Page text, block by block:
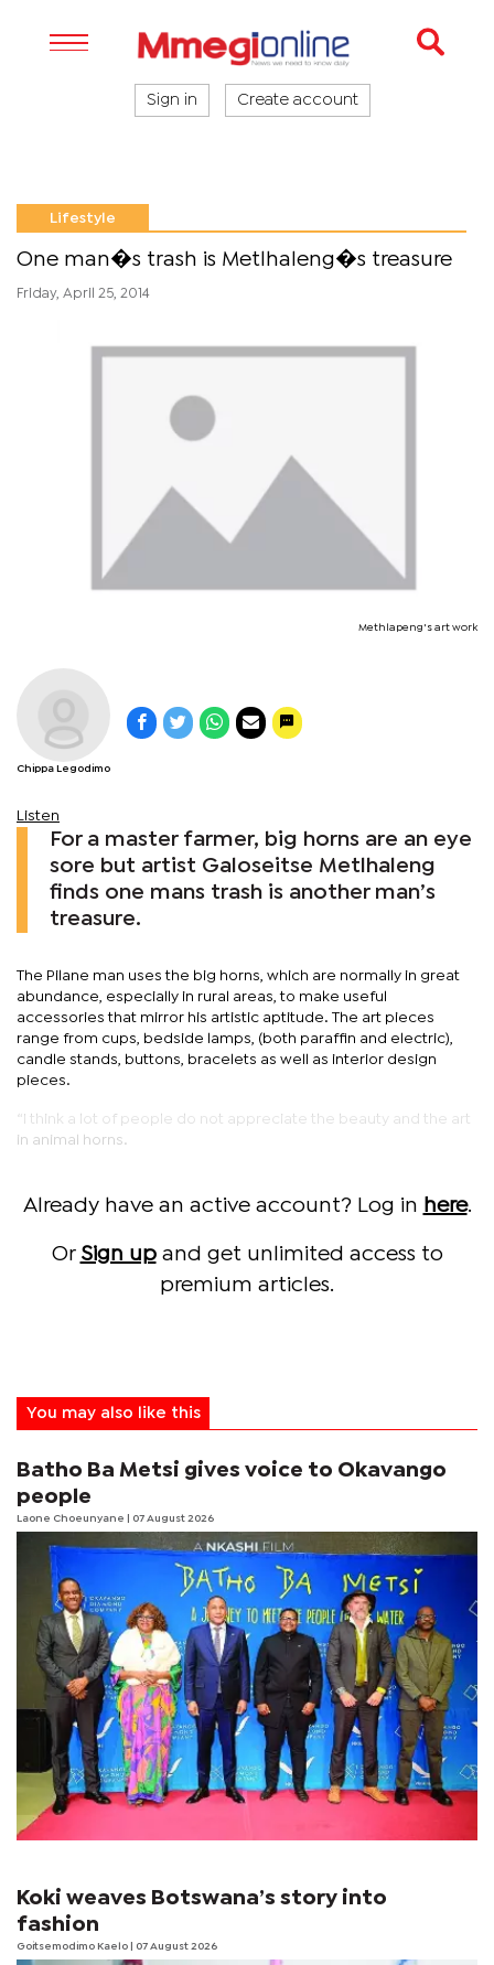
Sign in Create account
Lifestyle
One man�s trash is Metlhaleng�s treasure
Friday, April 25, 2014
Methlapeng's art work
Chippa Legodimo
Listen
For a master farmer, big horns are an eye
sore but artist Galoseitse Metlhaleng
finds one mans trash is another man’s
treasure.
The Pilane man uses the big horns, which are normally in great
abundance, especially in rural areas, to make useful
accessories that mirror his artistic aptitude. The art pieces
range from cups, bedside lamps, (both paraffin and electric),
candle stands, buttons, bracelets as well as interior design
pieces.
“I think a lot of people do not appreciate the beauty and the art
in animal horns.
Already have an active account? Log in here.
Or Sign upand get unlimited access to
premium articles.
You may also like this
Batho Ba Metsi gives voice to Okavango
people
Laone Choeunyane | 07 August 2026
Koki weaves Botswana’s story into
fashion
Goitsemodimo Kaelo | 07 August 2026